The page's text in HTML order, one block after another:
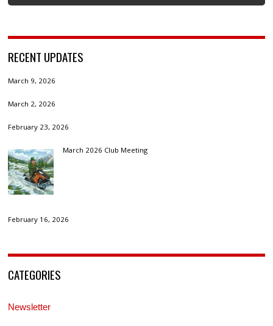
RECENT UPDATES
March 9, 2026
March 2, 2026
February 23, 2026
March 2026 Club Meeting
February 16, 2026
CATEGORIES
Newsletter